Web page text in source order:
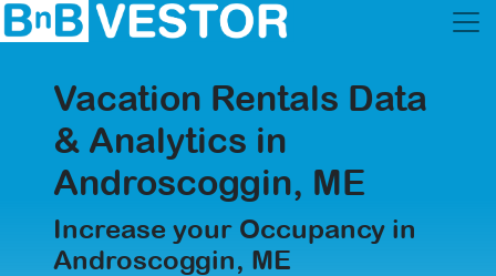
Vacation Rentals Data
& Analytics in
Androscoggin, ME
Increase your Occupancy in
Androscoggin, ME